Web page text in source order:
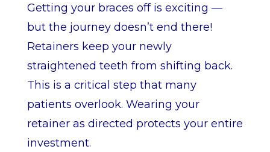
Getting your braces off is exciting —
but the journey doesn’t end there!
Retainers keep your newly
straightened teeth from shifting back.
This is a critical step that many
patients overlook. Wearing your
retainer as directed protects your entire
investment.